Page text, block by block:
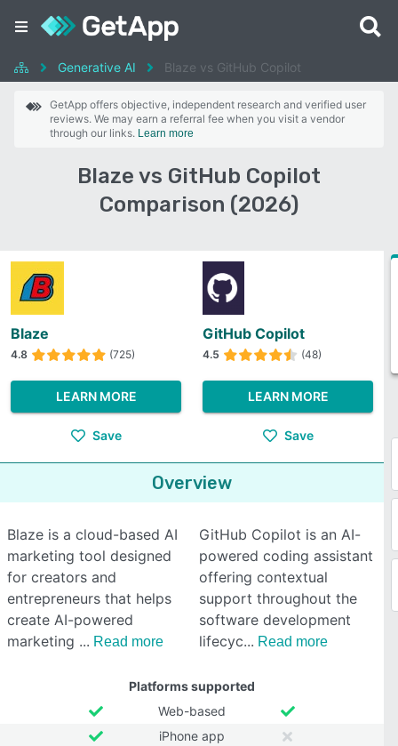
Generative AI Blaze vs GitHub Copilot
GetApp offers objective, independent research and verified user
reviews. We may earn a referral fee when you visit a vendor
through our links. Learn more
Blaze vs GitHub Copilot
Comparison (2026)
Blaze
4.8 (725)
LEARN MORE
Save
GitHub Copilot
4.5 (48)
LEARN MORE
Save
Overview
Blaze is a cloud-based AI
marketing tool designed
for creators and
entrepreneurs that helps
create AI-powered
marketing
Read more
GitHub Copilot is an AI-
powered coding assistant
offering contextual
support throughout the
software development
lifecyc
Read more
Platforms supported
Web-based
iPhone app